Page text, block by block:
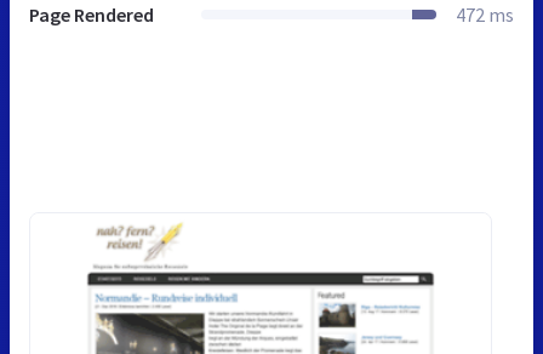
Page Rendered 472 ms